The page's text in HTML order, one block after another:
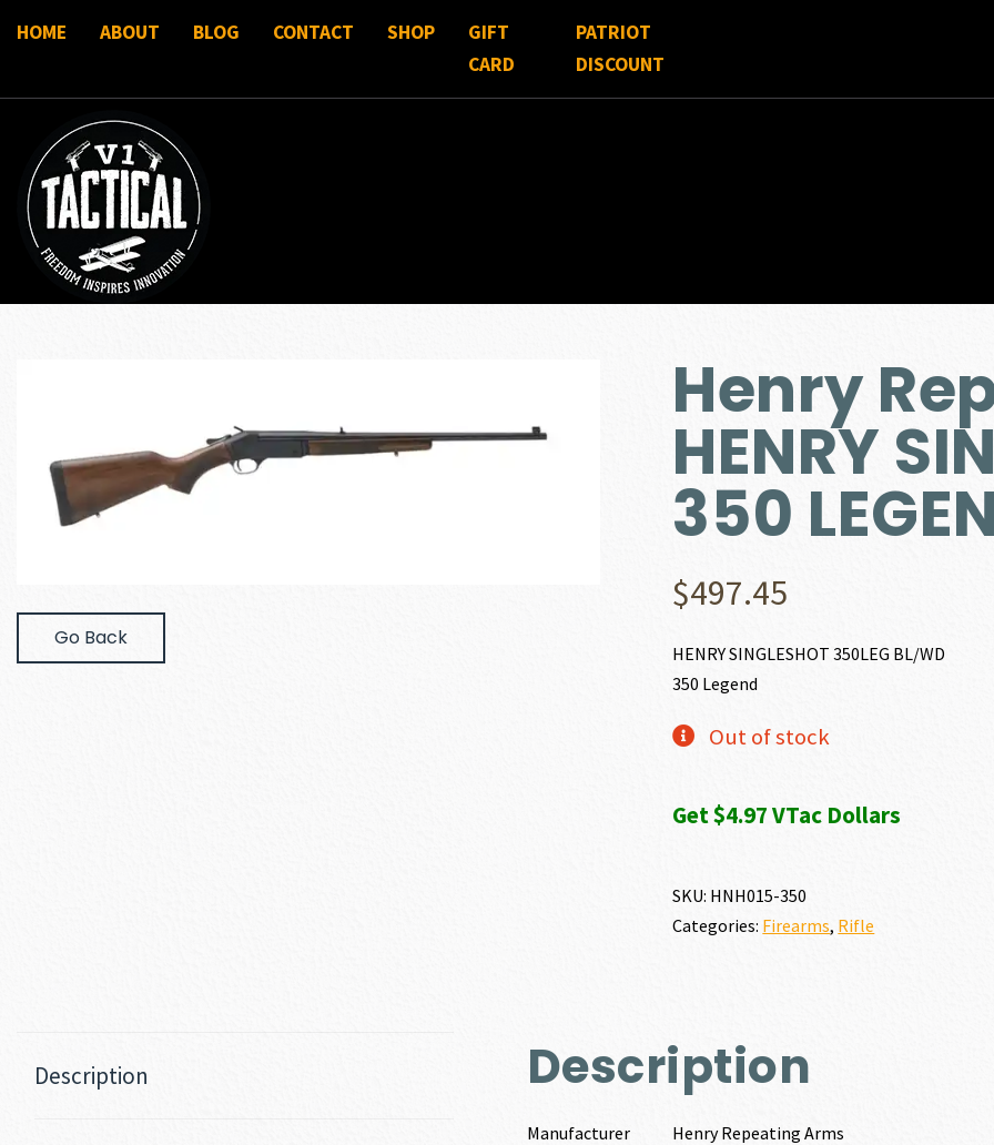
HOME ABOUT BLOG CONTACT SHOP
GIFT
CARD
PATRIOT
DISCOUNT
Go Back
Henry
HENRY
350
$497.45
HENRY SINGLESHOT 350LEG BL/WD
350 Legend
Out of stock
Get $4.97 VTac Dollars
SKU: HNH015-350
Categories: Firearms, Rifle
Description Description
Manufacturer
Henry Repeating Arms